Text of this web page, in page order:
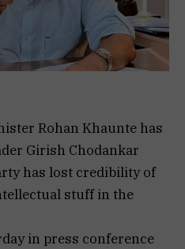
Rohan Khaunte has
Girish Chodankar
has lost credibility of
stuff in the
in press conference